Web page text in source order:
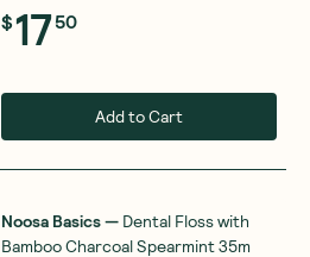
$1750
Add to Cart
Noosa Basics— Dental Floss with
Bamboo Charcoal Spearmint 35m